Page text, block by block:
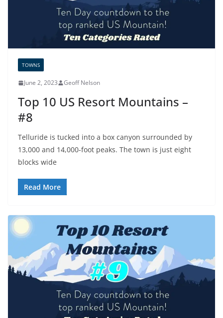
TOWNS
June 2, 2023 Geoff Nelson
Top 10 US Resort Mountains –
#8
Telluride is tucked into a box canyon surrounded by
13,000 and 14,000-foot peaks. The town is just eight
blocks wide
Read More